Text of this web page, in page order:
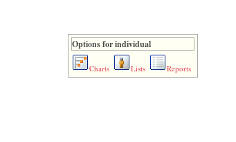
Options for individual
Charts Lists Reports